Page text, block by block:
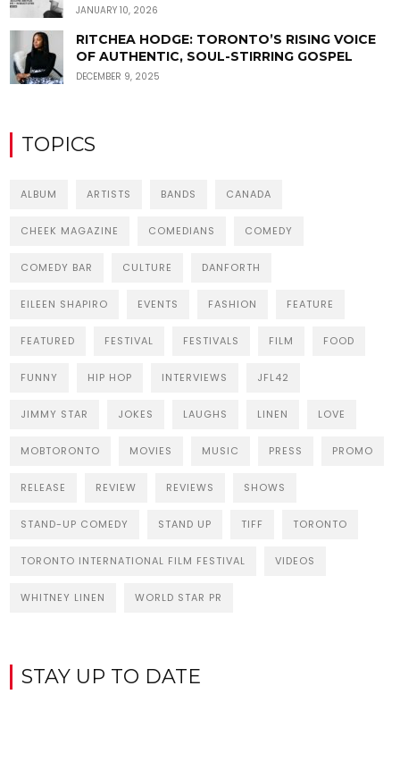
JANUARY 10, 2026
RITCHEA HODGE: TORONTO’S RISING VOICE
OF AUTHENTIC, SOUL-STIRRING GOSPEL
DECEMBER 9, 2025
TOPICS
ALBUM ARTISTS BANDS CANADA
CHEEK MAGAZINE COMEDIANS COMEDY
COMEDY BAR CULTURE DANFORTH
EILEEN SHAPIRO EVENTS FASHION FEATURE
FEATURED FESTIVAL FESTIVALS FILM FOOD
FUNNY HIP HOP INTERVIEWS JFL42
JIMMY STAR JOKES LAUGHS LINEN LOVE
MOBTORONTO MOVIES MUSIC PRESS PROMO
RELEASE REVIEW REVIEWS SHOWS
STAND-UP COMEDY STAND UP TIFF TORONTO
TORONTO INTERNATIONAL FILM FESTIVAL VIDEOS
WHITNEY LINEN WORLD STAR PR
STAY UP TO DATE